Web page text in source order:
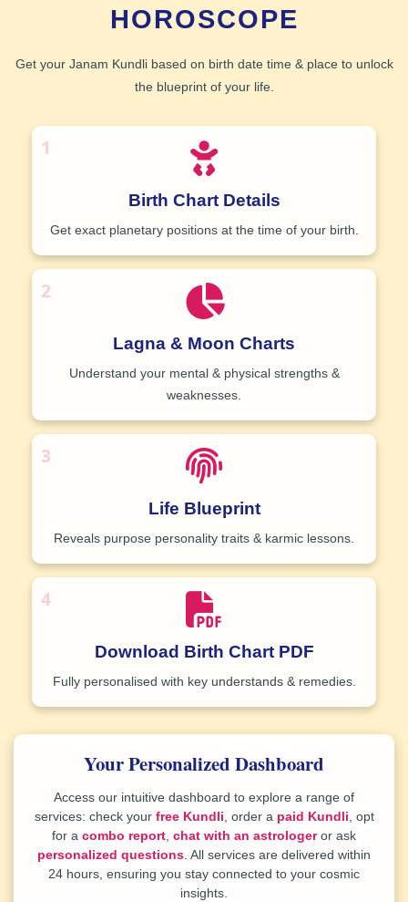
HOROSCOPE
Get your Janam Kundlibased on birth date time & place to unlock
the blueprint of your life.
1
Birth Chart Details
Get exact planetary positions at the time of your birth.
2
Lagna & Moon Charts
Understand your mental & physical strengths &
weaknesses.
3
Life Blueprint
Reveals purpose personality traits & karmic lessons.
4
Download Birth Chart PDF
Fully personalised with key understands & remedies.
Your Personalized Dashboard
Access our intuitive dashboard to explore a range of
services: check your free Kundli, order a paid Kundli, opt
for a combo report, chat with an astrologeror ask
personalized questions. All services are delivered within
24 hours, ensuring you stay connected to your cosmic
insights.